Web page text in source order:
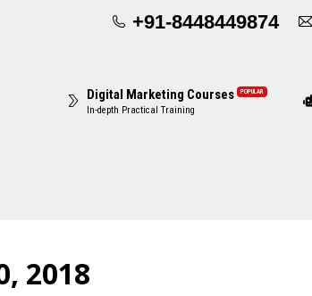
+91-8448449874
Digital Marketing Courses POPULAR
In-depth Practical Training
2018